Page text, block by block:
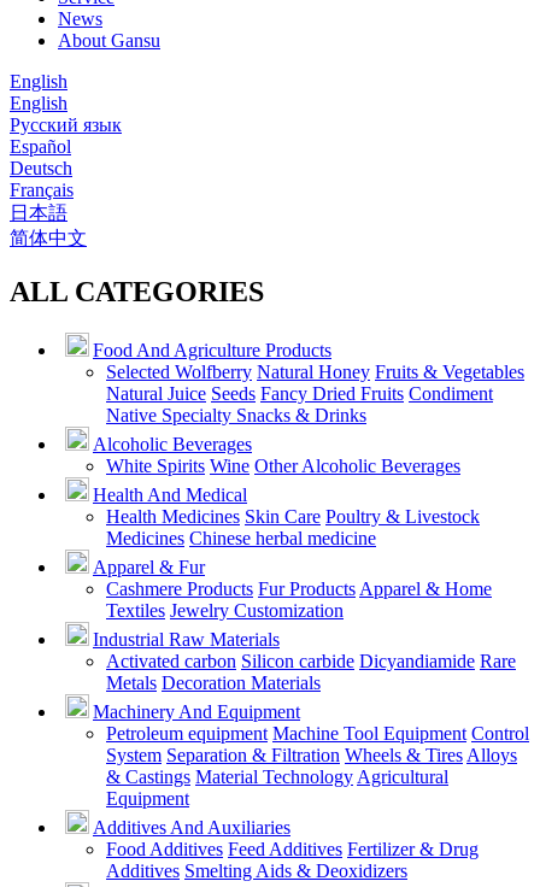
News
About Gansu
English
English
Русский язык
Español
Deutsch
Français
日本語
简体中文
ALL CATEGORIES
Food And Agriculture Products
Selected Wolfberry Natural Honey Fruits & Vegetables
Natural Juice Seeds Fancy Dried Fruits Condiment
Native Specialty Snacks & Drinks
Alcoholic Beverages
White Spirits Wine Other Alcoholic Beverages
Health And Medical
Health Medicines Skin Care Poultry & Livestock
Medicines Chinese herbal medicine
Apparel & Fur
Cashmere Products Fur Products Apparel & Home
Textiles Jewelry Customization
Industrial Raw Materials
Activated carbon Silicon carbide Dicyandiamide Rare
Metals Decoration Materials
Machinery And Equipment
Petroleum equipment Machine Tool Equipment Control
System Separation & Filtration Wheels & Tires Alloys
& Castings Material Technology Agricultural
Equipment
Additives And Auxiliaries
Food Additives Feed Additives Fertilizer & Drug
Additives Smelting Aids & Deoxidizers